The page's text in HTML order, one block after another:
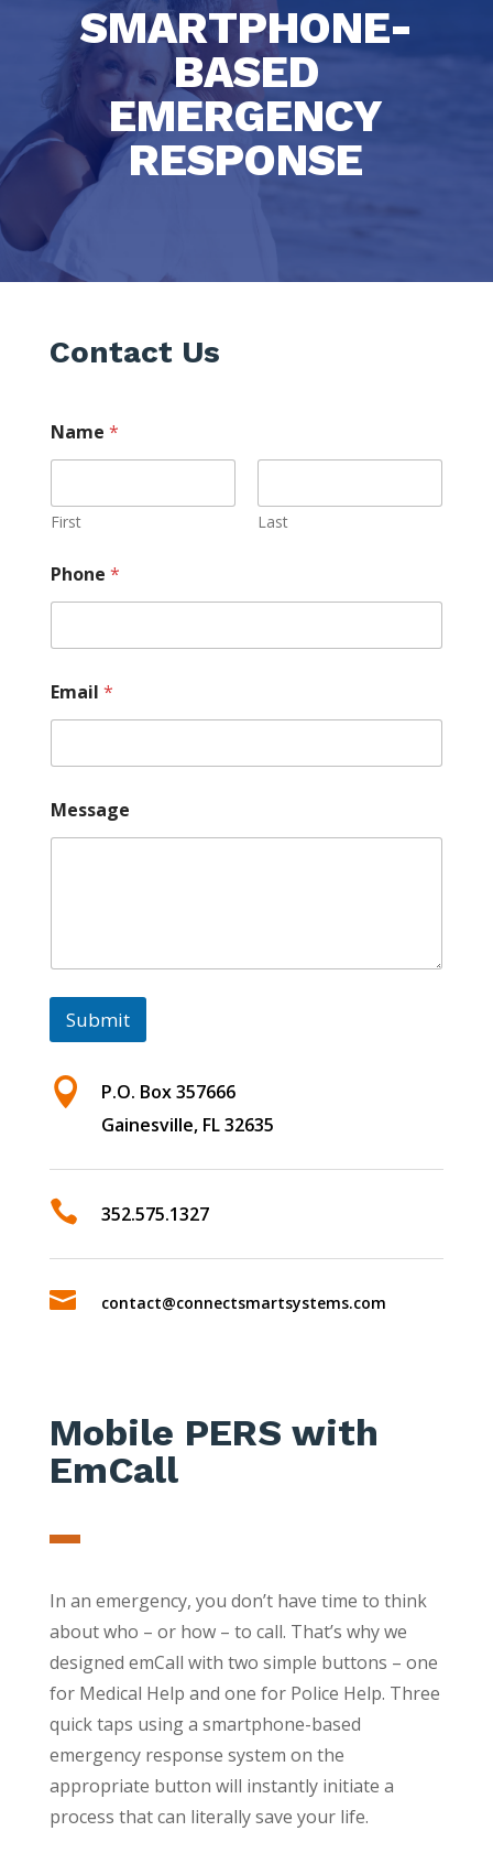
SMARTPHONE-
BASED
EMERGENCY
RESPONSE
Contact Us
Name *
First Last
Phone *
Email *
Message
Submit

P.O. Box 357666
Gainesville, FL 32635
 352.575.1327
 contact@connectsmartsystems.com
Mobile PERS with
EmCall
In an emergency, you don’t have time to think
about who – or how – to call. That’s why we
designed emCall with two simple buttons – one
for Medical Help and one for Police Help. Three
quick taps using a smartphone-based
emergency response system on the
appropriate button will instantly initiate a
process that can literally save your life.